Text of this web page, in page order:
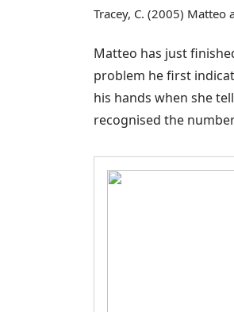
Tracey, C. (2005)
Matteo has just
problem he first
his hands when she
recognised the